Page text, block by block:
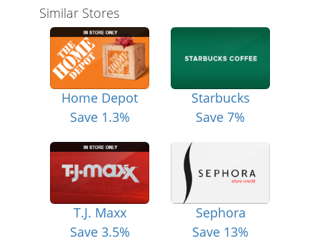
Similar Stores
Home Depot
Save 1.3%
Starbucks
Save 7%
T.J. Maxx
Save 3.5%
Sephora
Save 13%